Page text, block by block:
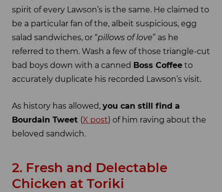
spirit of every Lawson’s is the same. He claimed to
be a particular fan of the, albeit suspicious, egg
salad sandwiches, or “pillows of love” as he
referred to them. Wash a few of those triangle-cut
bad boys down with a canned Boss Coffee to
accurately duplicate his recorded Lawson’s visit.
As history has allowed, you can still find a
Bourdain Tweet (X post) of him raving about the
beloved sandwich.
2. Fresh and Delectable
Chicken at Toriki